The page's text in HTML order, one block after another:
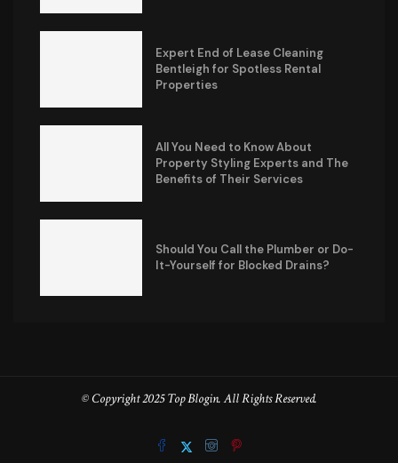
Expert End of Lease Cleaning
Bentleigh for Spotless Rental
Properties
All You Need to Know About
Property Styling Experts and The
Benefits of Their Services
Should You Call the Plumber or Do-
It-Yourself for Blocked Drains?
© Copyright 2025 Top Blogin. All Rights Reserved.